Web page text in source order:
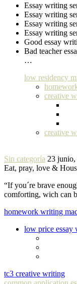
Essay writing
Essay writing
Essay writing
Essay writing
Good essay
Bad teacher
…
low residency
creative
creative
Sin categoría 23
Eat, pray, love &
“If you´re brave
comforting, wich can
homework writing
low price essay
tc3 creative writing